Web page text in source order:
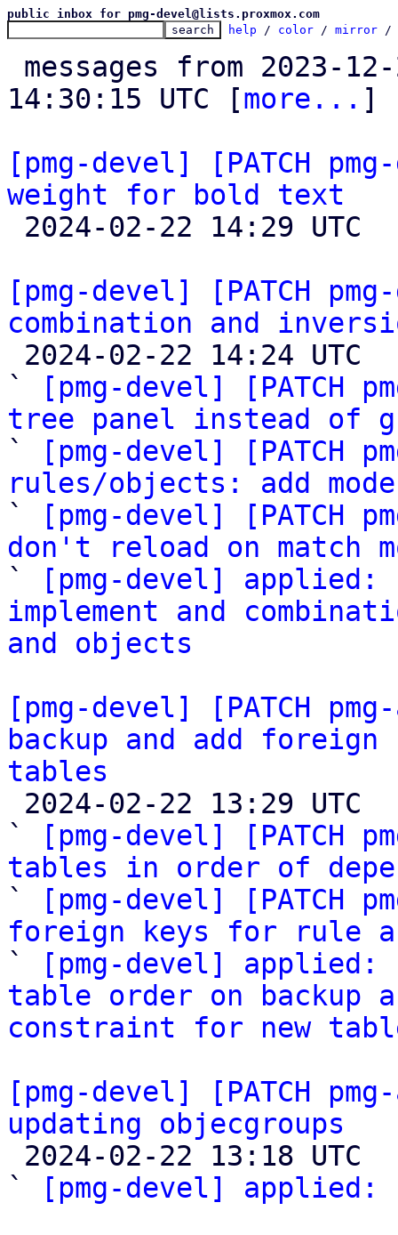
public inbox for pmg-devel@lists.proxmox.com
help / color / mirror /
14:30:15 UTC [more... ]
[pmg-devel] [PATCH
weight for bold text
[pmg-devel] [PATCH
combination and
`
[pmg-devel] [PATCH
tree panel instead of
`
[pmg-devel] [PATCH
rules/objects: add
`
[pmg-devel] [PATCH
don't reload on match
`
[pmg-devel] applied:
implement and
and objects
[pmg-devel] [PATCH
backup and add
tables
`
[pmg-devel] [PATCH
tables in order of
`
[pmg-devel] [PATCH
foreign keys for rule
`
[pmg-devel] applied:
table order on backup
constraint for new
[pmg-devel] [PATCH
updating objecgroups
`
[pmg-devel] applied: